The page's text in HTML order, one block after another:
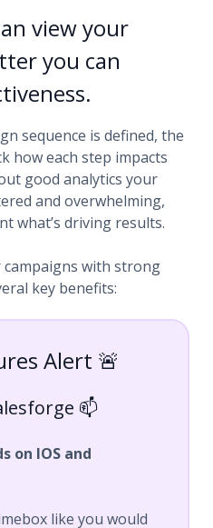
view your
you can
sequence is defined, the
how each step impacts
good analytics your
and overwhelming,
what’s driving results.
with strong
key benefits:
Alert 🚨
📫
on IOS and
like you would